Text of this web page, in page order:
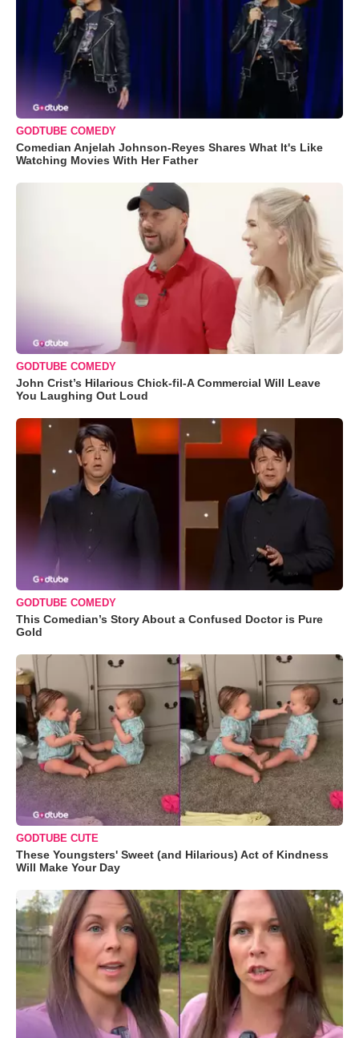
GODTUBE COMEDY
Comedian Anjelah Johnson-Reyes Shares What It's Like
Watching Movies With Her Father
GODTUBE COMEDY
John Crist’s Hilarious Chick-fil-A Commercial Will Leave
You Laughing Out Loud
GODTUBE COMEDY
This Comedian’s Story About a Confused Doctor is Pure
Gold
GODTUBE CUTE
These Youngsters' Sweet (and Hilarious) Act of Kindness
Will Make Your Day